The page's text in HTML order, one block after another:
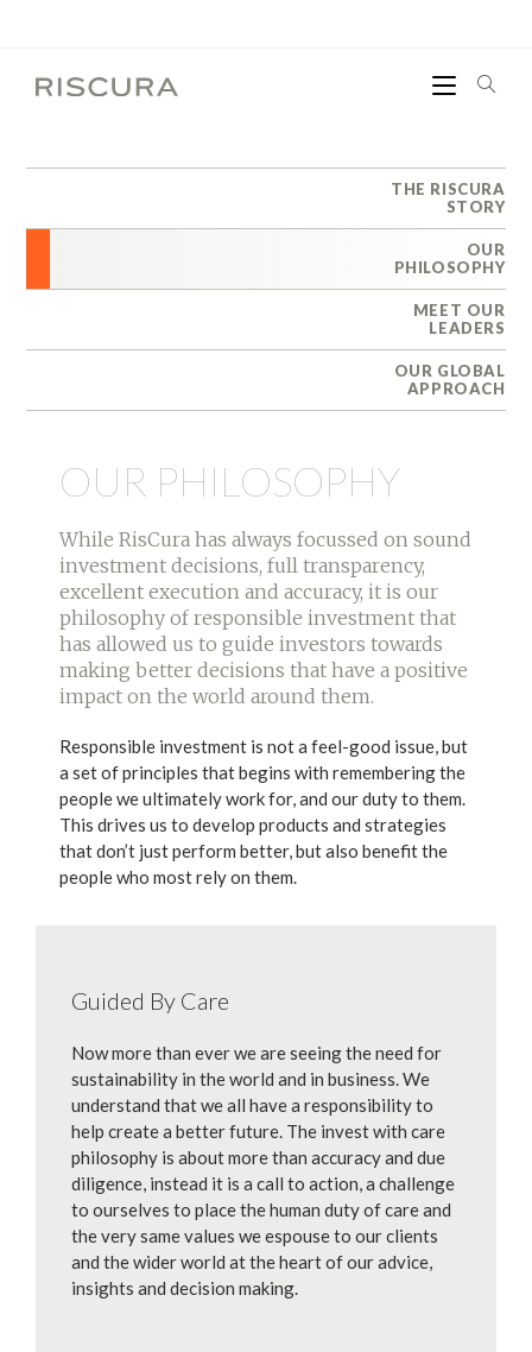
THE RISCURA
STORY
OUR
PHILOSOPHY
MEET OUR
LEADERS
OUR GLOBAL
APPROACH
OUR PHILOSOPHY
While RisCura has always focussed on sound
investment decisions, full transparency,
excellent execution and accuracy, it is our
philosophy of responsible investment that
has allowed us to guide investors towards
making better decisions that have a positive
impact on the world around them.
Responsible investment is not a feel-good issue, but
a set of principles that begins with remembering the
people we ultimately work for, and our duty to them.
This drives us to develop products and strategies
that don’t just perform better, but also benefit the
people who most rely on them.
Guided By Care
Now more than ever we are seeing the need for
sustainability in the world and in business. We
understand that we all have a responsibility to
help create a better future. The invest with care
philosophy is about more than accuracy and due
diligence, instead it is a call to action, a challenge
to ourselves to place the human duty of care and
the very same values we espouse to our clients
and the wider world at the heart of our advice,
insights and decision making.